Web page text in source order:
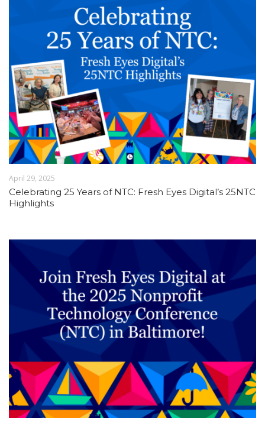
April 29, 2025
Celebrating 25 Years of NTC: Fresh Eyes Digital’s 25NTC
Highlights